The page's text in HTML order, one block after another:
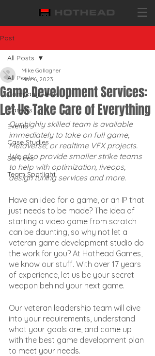
Post
All Posts
Company News
Careers
Events
Case Studies
Services
Team Spotlight
All Posts
Game Development Services:
Let Us Take Care of Everything
Mike Gallagher
Mar 6, 2023
Our highly skilled team is available
immediately to take on full game,
Metaverse, or realtime VFX projects.
We also provide smaller strike teams
to help with optimization, liveops,
design tuning services and more.
Have an idea for a game, or an IP that
just needs to be made? The idea of
starting a video game from scratch
can be daunting, so why not let a
veteran game development studio do
the work for you? At Hothead Games,
we know our stuff. With over 17 years
of experience, let us be your secret
weapon behind your next game.
Our veteran leadership team will dive
into your requirements, understand
what your goals are, and come up
with the best game development plan
to meet your needs.